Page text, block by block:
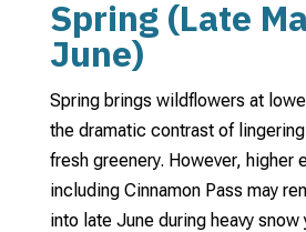
Spring (Late
June)
Spring brings wildflowers at
the dramatic contrast of
fresh greenery. However, higher
including Cinnamon Pass may
into late June during heavy snow